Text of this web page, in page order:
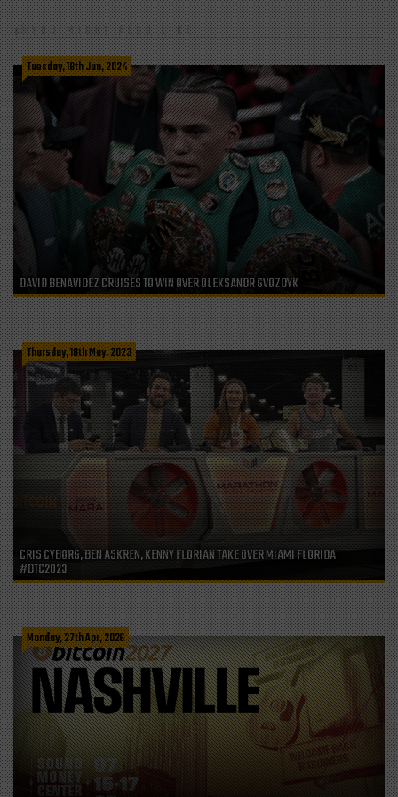
YOU MIGHT ALSO LIKE
Tuesday, 18th Jun, 2024
DAVID BENAVIDEZ CRUISES TO WIN OVER OLEKSANDR GVOZDYK
Thursday, 18th May, 2023
CRIS CYBORG, BEN ASKREN, KENNY FLORIAN TAKE OVER MIAMI FLORIDA
#BTC2023
Monday, 27th Apr, 2026